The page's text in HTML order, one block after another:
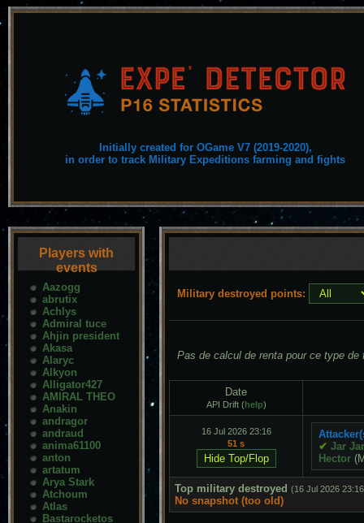
Initially created for OGame V7 (2019-2020),
in order to track Military Expeditions farming and fights
Players with
events
Aazogg
abrutix
Achlys
Admiral tuce
Ahjin president
Akasa
Alaryc
Alkyon
Alligator427
AMIRAL THEO
Anakin
andragor
andraud
anima61100
anton
artatum
Arya Stark
Atchoum
Atlas
Bastarocketos
Military destroyed points:
Pas de calcul de renta pour ce type de
Date
API Drift (help)
16 Jul 2026 23:16
51 s
✔ Jar
Hector
Top military destroyed (16 Jul 2026
No snapshot (too old)